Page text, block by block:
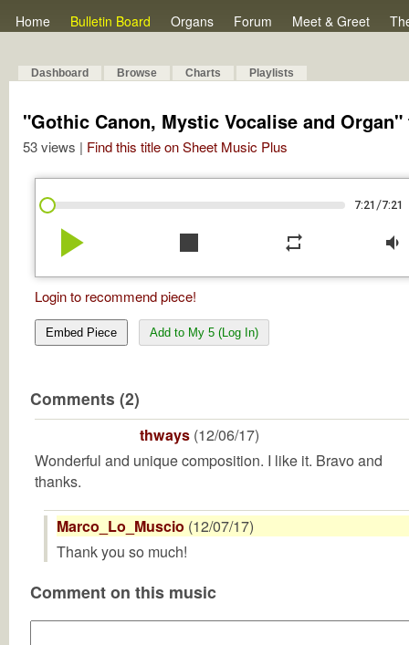
Home Bulletin Board Organs Forum Meet & Greet
Dashboard Browse Charts Playlists
"Gothic Canon, Mystic Vocalise and
53 views | Find this title on Sheet Music Plus
7:21 /7:21
play_arrow stop repeat volume_down
Login to recommend piece!
Embed Piece Add to My 5 (Log In)
Comments (2)
thways (12/06/17)
Wonderful and unique composition. I like it. Bravo and
thanks.
Marco_Lo_Muscio (12/07/17)
Thank you so much!
Comment on this music